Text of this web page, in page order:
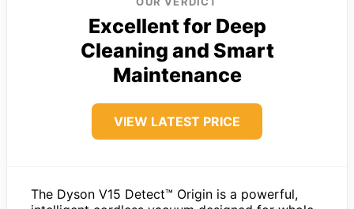
Excellent for Deep
Cleaning and Smart
Maintenance
VIEW LATEST PRICE
The Dyson V15 Detect™ Origin is a powerful,